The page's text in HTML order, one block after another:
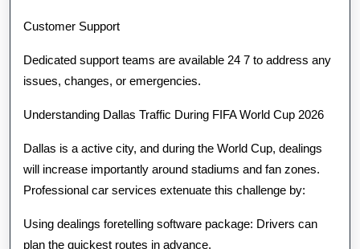
Customer Support
Dedicated support teams are available 24 7 to address any
issues, changes, or emergencies.
Understanding Dallas Traffic During FIFA World Cup 2026
Dallas is a active city, and during the World Cup, dealings
will increase importantly around stadiums and fan zones.
Professional car services extenuate this challenge by:
Using dealings foretelling software package: Drivers can
plan the quickest routes in advance.